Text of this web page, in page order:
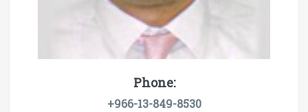
Phone:
+966-13-849-8530